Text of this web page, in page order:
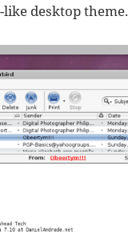
desktop theme.